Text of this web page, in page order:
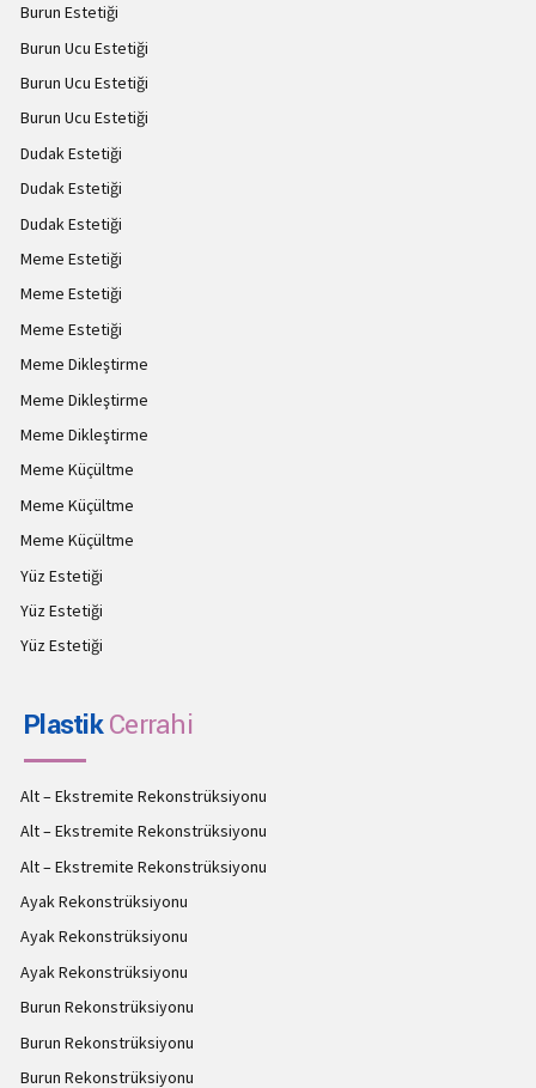
Burun Estetiği
Burun Ucu Estetiği
Burun Ucu Estetiği
Burun Ucu Estetiği
Dudak Estetiği
Dudak Estetiği
Dudak Estetiği
Meme Estetiği
Meme Estetiği
Meme Estetiği
Meme Dikleştirme
Meme Dikleştirme
Meme Dikleştirme
Meme Küçültme
Meme Küçültme
Meme Küçültme
Yüz Estetiği
Yüz Estetiği
Yüz Estetiği
PlastikCerrahi
Alt – Ekstremite Rekonstrüksiyonu
Alt – Ekstremite Rekonstrüksiyonu
Alt – Ekstremite Rekonstrüksiyonu
Ayak Rekonstrüksiyonu
Ayak Rekonstrüksiyonu
Ayak Rekonstrüksiyonu
Burun Rekonstrüksiyonu
Burun Rekonstrüksiyonu
Burun Rekonstrüksiyonu